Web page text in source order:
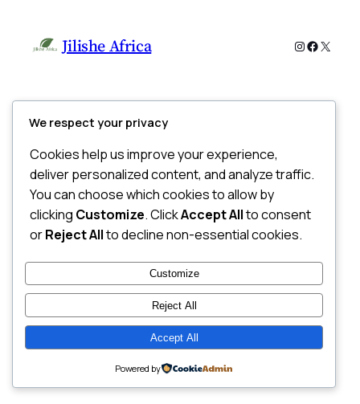
Jilishe Africa Instagram
X
We respect your privacy
Cookies help us improve your experience,
deliver personalized content, and analyze traffic.
You can choose which cookies to allow by
clicking Customize. ClickAccept Allto consent
orReject Allto decline non-essential cookies.
Customize
Reject All
Accept All
Powered by